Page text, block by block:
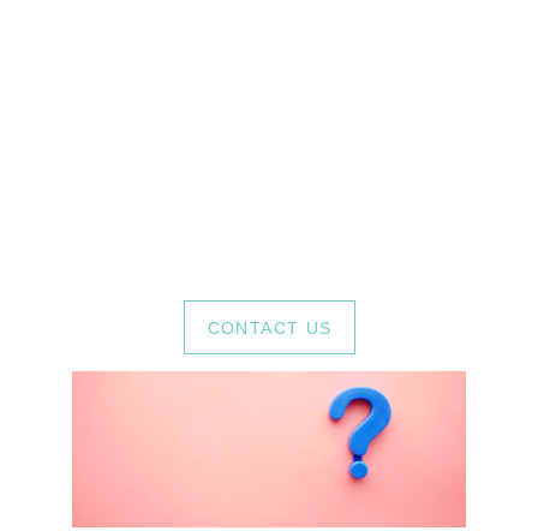
CONTACT US